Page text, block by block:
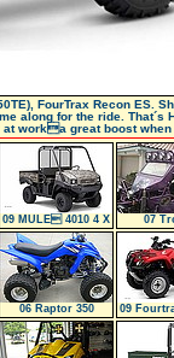
FourTrax Recon ES.
along for the ride. That´s
worka great boost when
09 MULE 4010 4 X
4 (Camo)
07
06 Raptor 350
09
ES